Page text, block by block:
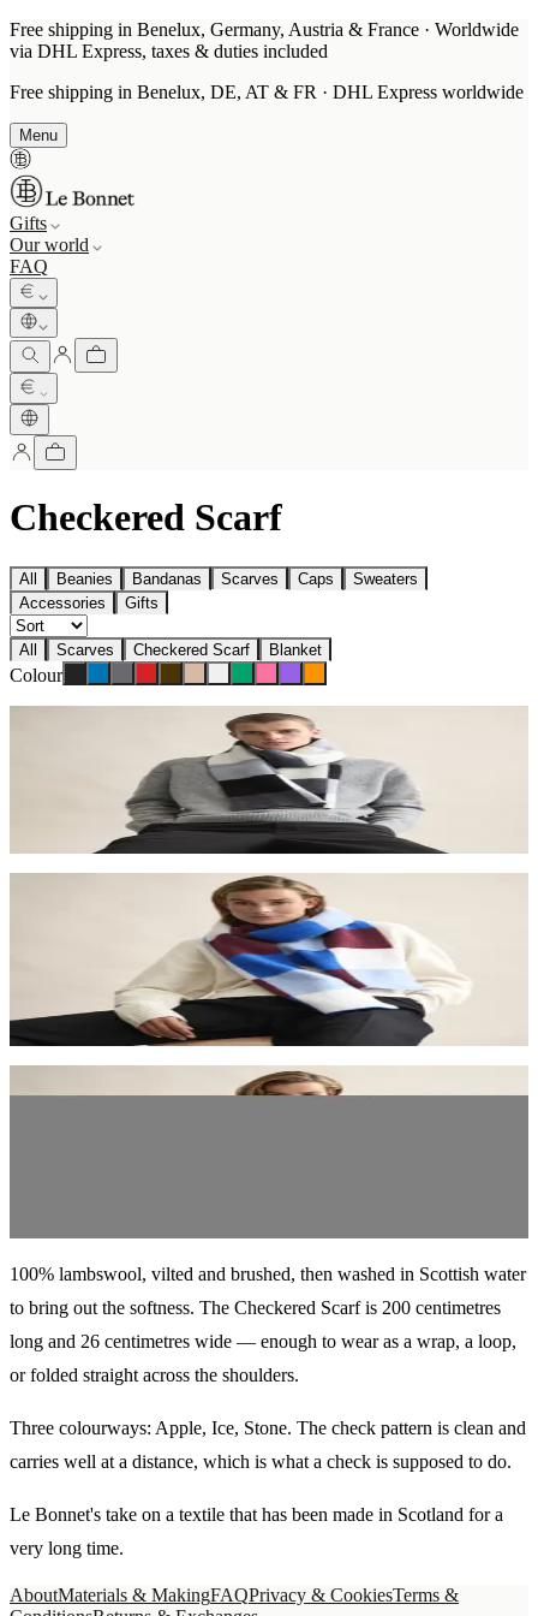
Free shipping in Benelux, Germany, Austria & France · Worldwide
via DHL Express, taxes & duties included
Free shipping in Benelux, DE, AT & FR · DHL Express worldwide
Menu
Gifts
Our world
FAQ
Checkered Scarf
All Beanies Bandanas Scarves Caps
Sweaters
Accessories
Gifts
All Scarves Checkered Scarf Blanket
Colour
100% lambswool, vilted and brushed, then washed in Scottish water
to bring out the softness. The Checkered Scarf is 200 centimetres
long and 26 centimetres wide — enough to wear as a wrap, a loop,
or folded straight across the shoulders.
Three colourways: Apple, Ice, Stone. The check pattern is clean and
carries well at a distance, which is what a check is supposed to do.
Le Bonnet's take on a textile that has been made in Scotland for a
very long time.
AboutMaterials & MakingFAQPrivacy & CookiesTerms &